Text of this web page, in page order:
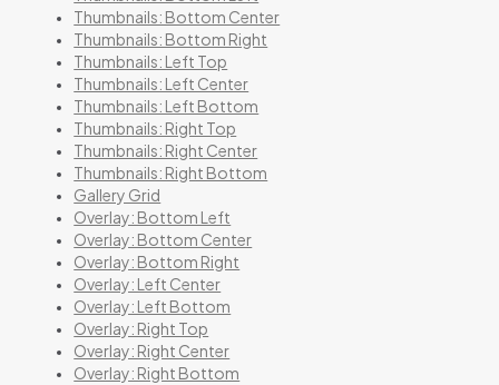
Thumbnails: Bottom Center
Thumbnails: Bottom Right
Thumbnails: Left Top
Thumbnails: Left Center
Thumbnails: Left Bottom
Thumbnails: Right Top
Thumbnails: Right Center
Thumbnails: Right Bottom
Gallery Grid
Overlay: Bottom Left
Overlay: Bottom Center
Overlay: Bottom Right
Overlay: Left Center
Overlay: Left Bottom
Overlay: Right Top
Overlay: Right Center
Overlay: Right Bottom